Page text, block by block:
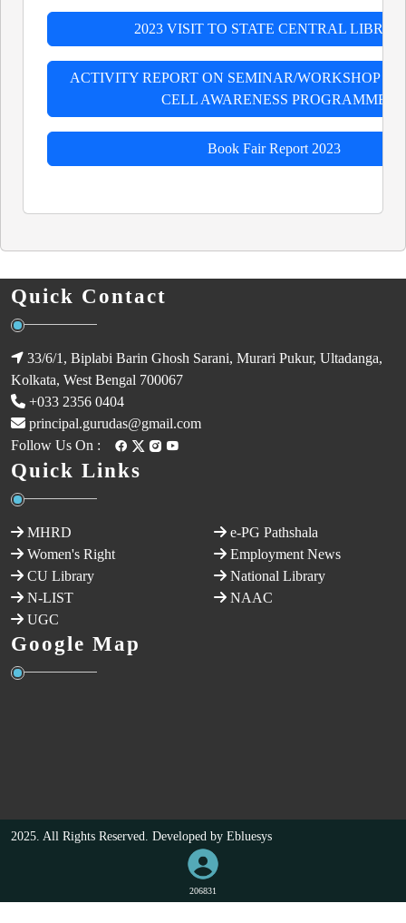
2023 VISIT TO STATE CENTRAL
ACTIVITY REPORT ON SEMINAR/WORKSHOP
CELL AWARENESS PROGRAMME
Book Fair Report 2023
Quick Contact
33/6/1, Biplabi Barin Ghosh Sarani, Murari Pukur, Ultadanga,
Kolkata, West Bengal 700067
+033 2356 0404
principal.gurudas@gmail.com
Follow Us On :
Quick Links
MHRD
e-PG Pathshala
Women's Right
Employment News
CU Library
National Library
N-LIST
NAAC
UGC
Google Map
2025. All Rights Reserved. Developed by Ebluesys
206831